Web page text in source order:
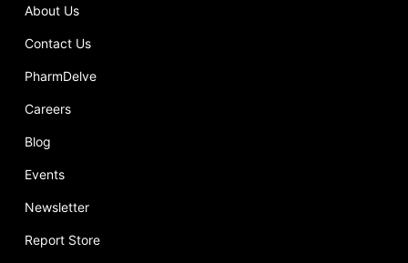
About Us
Contact Us
PharmDelve
Careers
Blog
Events
Newsletter
Report Store